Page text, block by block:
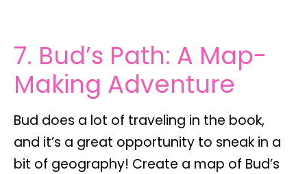
7. Bud’s Path: A Map-
Making Adventure
Bud does a lot of traveling in the book,
and it’s a great opportunity to sneak in a
bit of geography! Create a map of Bud’s